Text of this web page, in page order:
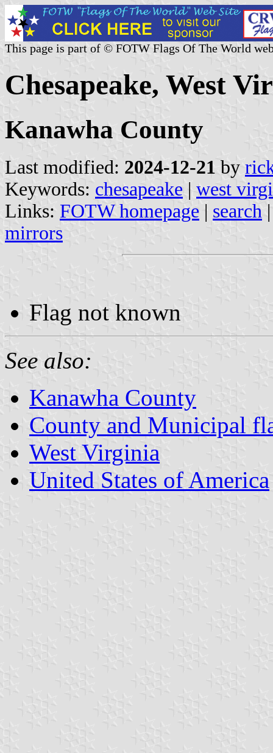
This page is part of © FOTW Flags Of The World
Chesapeake, West
Kanawha County
Last modified: 2024-12-21 by
Keywords: chesapeake | west
Links: FOTW homepage | search
mirrors
Flag not known
See also:
Kanawha County
County and Municipal
West Virginia
United States of America